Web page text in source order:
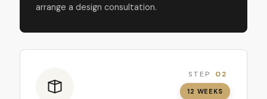
arrange a design consultation.
STEP 02
12 WEEKS